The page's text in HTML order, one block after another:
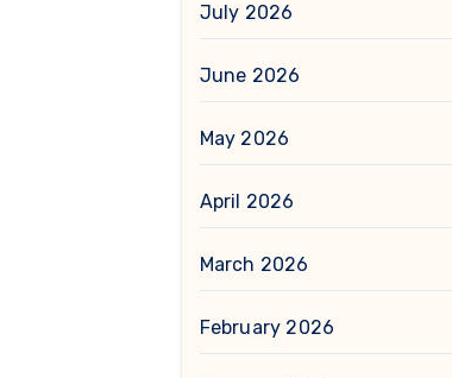
July 2026
June 2026
May 2026
April 2026
March 2026
February 2026